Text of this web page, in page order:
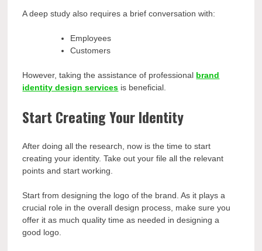
A deep study also requires a brief conversation with:
Employees
Customers
However, taking the assistance of professional brand
identity design services is beneficial.
Start Creating Your Identity
After doing all the research, now is the time to start
creating your identity. Take out your file all the relevant
points and start working.
Start from designing the logo of the brand. As it plays a
crucial role in the overall design process, make sure you
offer it as much quality time as needed in designing a
good logo.